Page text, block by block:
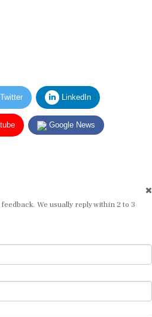
LinkedIn
Google News
We usually reply within 2 to 3